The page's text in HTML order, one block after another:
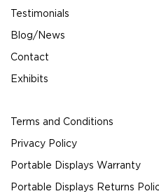
Testimonials
Blog/News
Contact
Exhibits
Terms and Conditions
Privacy Policy
Portable Displays Warranty
Portable Displays Returns